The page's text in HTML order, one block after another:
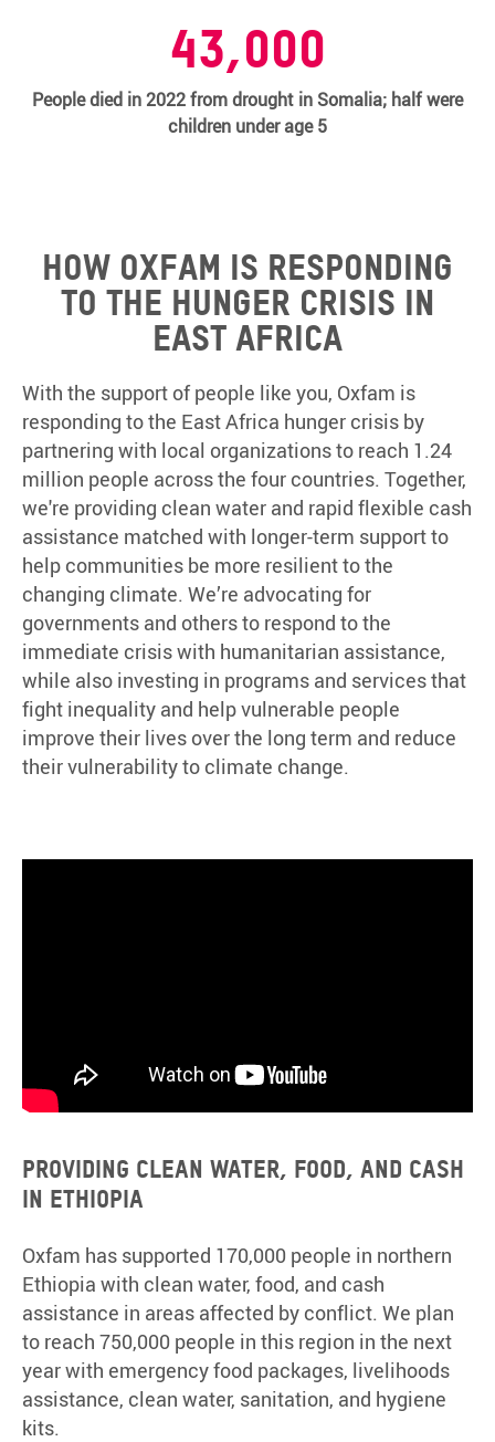
43,000
People died in 2022 from drought in Somalia; half were
children under age 5
How Oxfam is responding
to the hunger crisis in
East Africa
With the support of people like you, Oxfam is
responding to the East Africa hunger crisis by
partnering with local organizations to reach 1.24
million people across the four countries. Together,
we're providing clean water and rapid flexible cash
assistance matched with longer-term support to
help communities be more resilient to the
changing climate. We’re advocating for
governments and others to respond to the
immediate crisis with humanitarian assistance,
while also investing in programs and services that
fight inequality and help vulnerable people
improve their lives over the long term and reduce
their vulnerability to climate change.
PROVIDING CLEAN WATER, FOOD, AND CASH
IN ETHIOPIA
Oxfam has supported 170,000 people in northern
Ethiopia with clean water, food, and cash
assistance in areas affected by conflict. We plan
to reach 750,000 people in this region in the next
year with emergency food packages, livelihoods
assistance, clean water, sanitation, and hygiene
kits.